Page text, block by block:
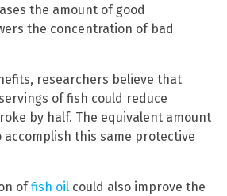
the amount of good
the concentration of bad
researchers believe that
of fish could reduce
by half. The equivalent amount
accomplish this same protective
offish oil could also improve the